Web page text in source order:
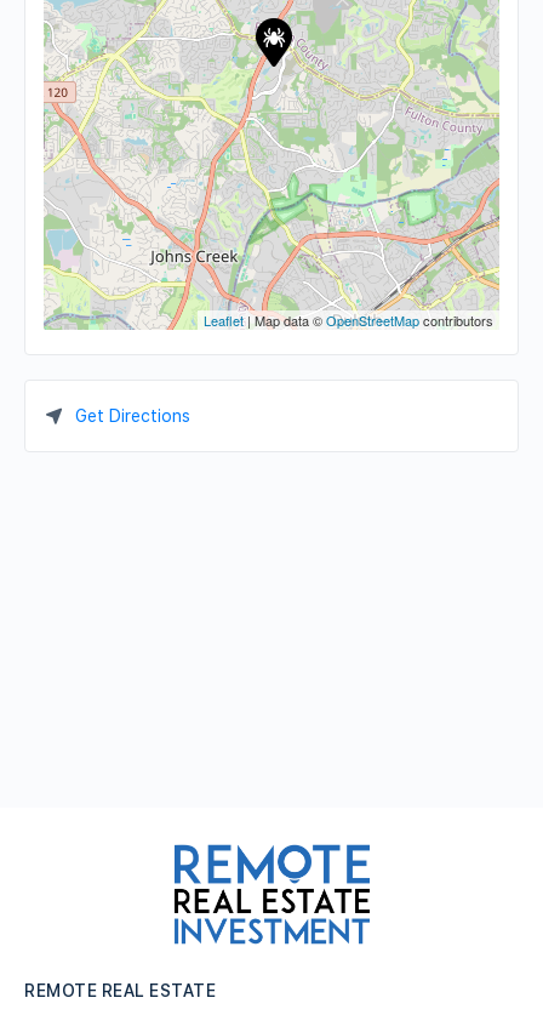
Leaflet| Map data ©OpenStreetMapcontributors
Get Directions
REMOTE REAL ESTATE